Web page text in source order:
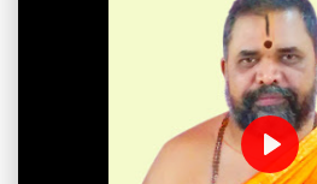
Play